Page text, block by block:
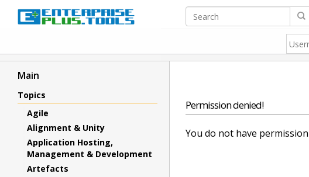
Main
Topics
Agile
Alignment & Unity
Application Hosting,
Management & Development
Artefacts
Permission denied!
You do not have